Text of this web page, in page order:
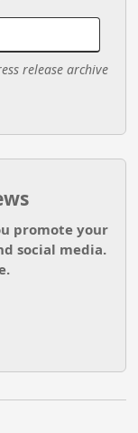
release archive
promote your
social media.